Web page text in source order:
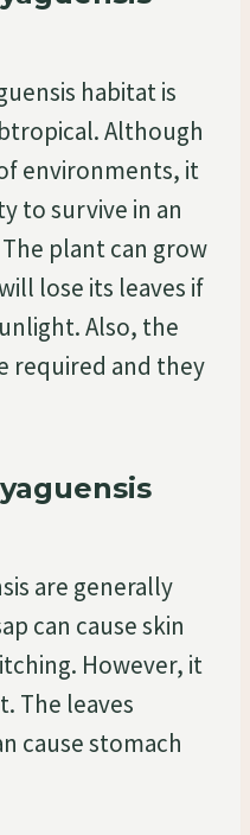
habitat is
Although
environments, it
to survive in an
plant can grow
lose its leaves if
Also, the
required and they
are generally
can cause skin
However, it
The leaves
cause stomach